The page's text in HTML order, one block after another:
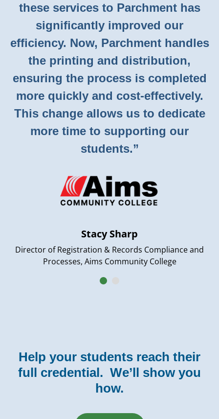
these services to Parchment has
significantly improved our
efficiency. Now, Parchment handles
the printing and distribution,
ensuring the process is completed
more quickly and cost-effectively.
This change allows us to dedicate
more time to supporting our
students.”
Stacy Sharp
Director of Registration & Records Compliance and
Processes, Aims Community College
Help your students reach their
full credential. We’ll show you
how.